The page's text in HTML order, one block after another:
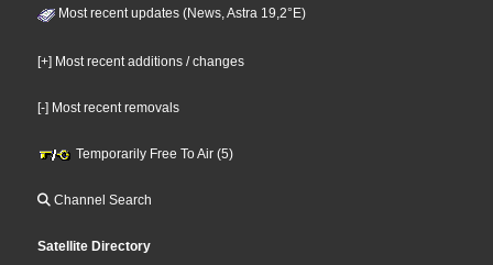
Most recent updates (News, Astra 19,2°E)
[+] Most recent additions / changes
[-] Most recent removals
Temporarily Free To Air (5)
Channel Search
Satellite Directory